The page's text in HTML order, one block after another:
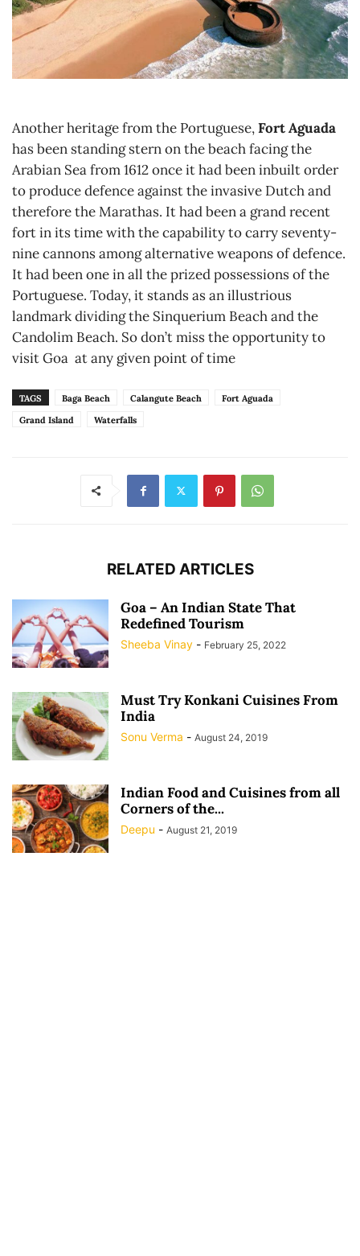
Another heritage from the Portuguese,Fort Aguada
has been standing stern on the beach facing the
Arabian Sea from 1612 once it had been inbuilt order
to produce defence against the invasive Dutch and
therefore the Marathas. It had been a grand recent
fort in its time with the capability to carry seventy-
nine cannons among alternative weapons of defence.
It had been one in all the prized possessions of the
Portuguese. Today, it stands as an illustrious
landmark dividing the Sinquerium Beach and the
Candolim Beach. So don’t miss the opportunity to
visit Goa at any given point of time
TAGS Baga Beach Calangute Beach
Fort Aguada
Grand Island
Waterfalls
RELATED ARTICLES
Goa – An Indian State That
Redefined Tourism
Sheeba Vinay - February 25, 2022
Must Try Konkani Cuisines From
India
Sonu Verma - August 24, 2019
Indian Food and Cuisines from all
Corners of the...
Deepu - August 21, 2019